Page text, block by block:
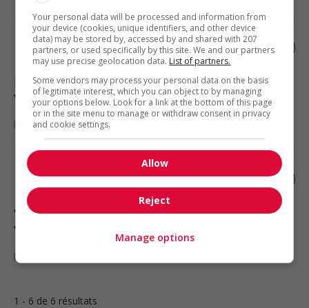
Retail sales associate
Langley, BC
Vente, achat et service à la clientèle
Retail sales associate
Vancouver, BC
Vente, achat et service à la clientèle
1 - 6 de 6 résultats
Your personal data will be processed and information from
your device (cookies, unique identifiers, and other device
data) may be stored by, accessed by and shared with 207
partners, or used specifically by this site. We and our partners
may use precise geolocation data. List of partners.
Some vendors may process your personal data on the basis
of legitimate interest, which you can object to by managing
your options below. Look for a link at the bottom of this page
or in the site menu to manage or withdraw consent in privacy
and cookie settings.
Allow
Reject
Manage options